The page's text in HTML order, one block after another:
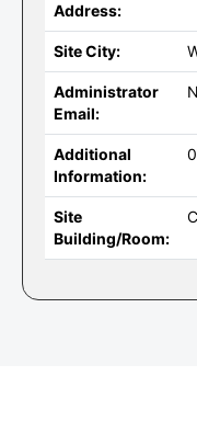
Address:
Site City:
Administrator
Email:
Additional
Information:
Site
Building/Room: